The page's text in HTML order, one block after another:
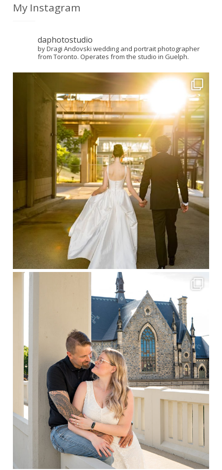
My Instagram
daphotostudio
by Dragi Andovski wedding and portrait photographer
from Toronto. Operates from the studio in Guelph.